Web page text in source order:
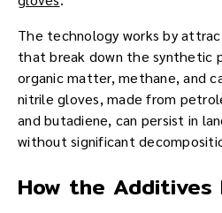
The technology works by
that break down the synthetic
organic matter, methane, and
nitrile gloves, made from
and butadiene, can persist in
without significant
How the Additives